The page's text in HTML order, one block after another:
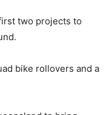
two projects to
bike rollovers and a